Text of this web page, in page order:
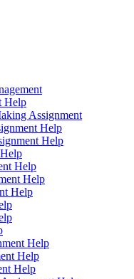
Help
Assignment
Help
Help
Help
Help
Help
Help
Help
Help